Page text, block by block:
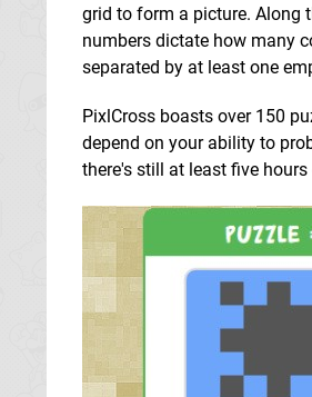
grid to form a picture. Along
numbers dictate how many
separated by at least one
PixlCross boasts over 150
depend on your ability to
there's still at least five